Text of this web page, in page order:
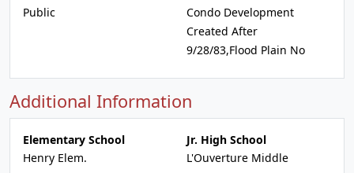
Public
Condo Development
Created After
9/28/83,Flood Plain No
Additional Information
Elementary School
Henry Elem.
Jr. High School
L'Ouverture Middle